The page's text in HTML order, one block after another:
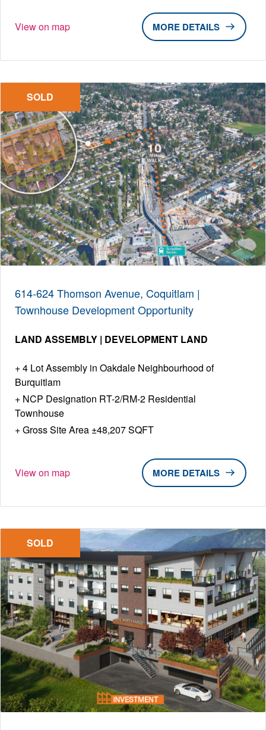
View on map DETAILS
SOLD
614-624 Thomson Avenue, Coquitlam |
Townhouse Development Opportunity
LAND ASSEMBLY | DEVELOPMENT LAND
4 Lot Assembly in Oakdale Neighbourhood of
Burquitlam
NCP Designation RT-2/RM-2 Residential
Townhouse
Gross Site Area ±48,207 SQFT
View on map DETAILS
SOLD